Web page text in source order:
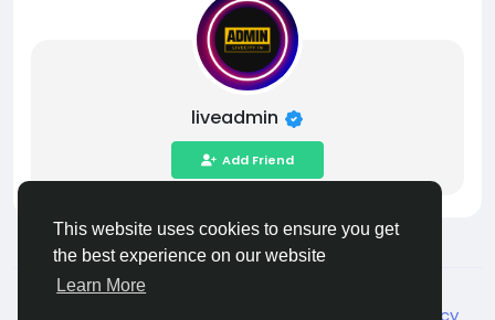
This website uses cookies to ensure you get
the best experience on our website
Learn More
liveadmin
Add Friend
© 2026 Live City In
Shipping and delivery policy